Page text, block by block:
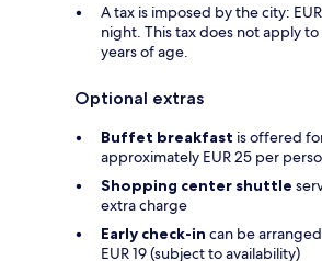
A tax is imposed by the city:
night. This tax does not apply
years of age.
Optional extras
Buffet breakfast is offered
approximately EUR 25 per
Shopping center shuttle
extra charge
Early check-in can be
EUR 19 (subject to availability)